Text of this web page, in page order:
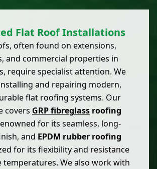
Flat Roof Installations
often found on extensions,
and commercial properties in
require specialist attention. We
and repairing modern,
flat roofing systems. Our
covers GRP fibreglass roofing
for its seamless, long-
and EPDM rubber roofing
for its flexibility and resistance
temperatures. We also work with